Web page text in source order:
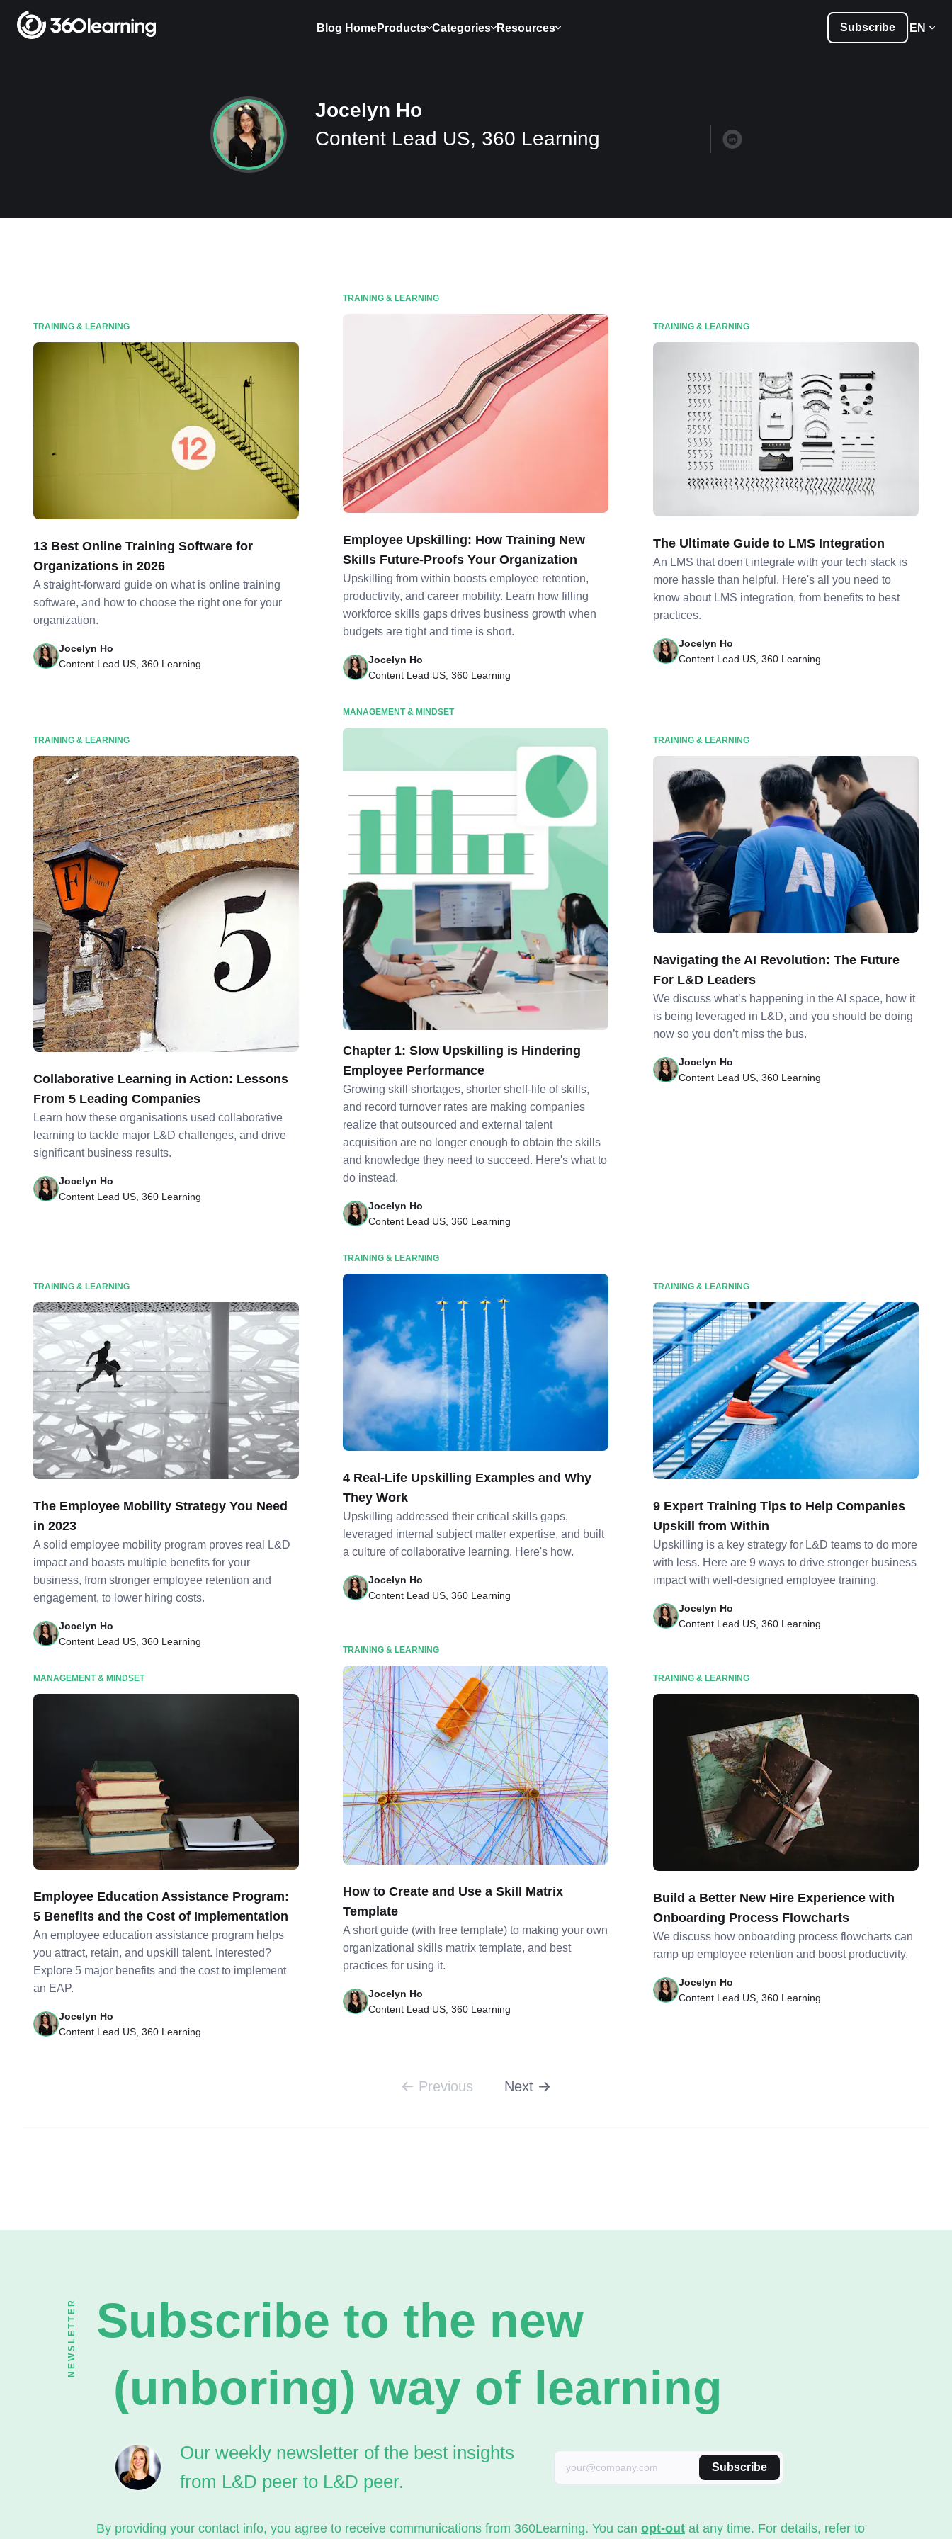
Blog HomeProducts Categories Resources Subscribe EN
Jocelyn Ho
Content Lead US, 360 Learning
TRAINING & LEARNING
13 Best Online Training Software for
Organizations in 2026
A straight-forward guide on what is online training
software, and how to choose the right one for your
organization.
Jocelyn Ho
Content Lead US, 360 Learning
TRAINING & LEARNING
Employee Upskilling: How Training New
Skills Future-Proofs Your Organization
Upskilling from within boosts employee retention,
productivity, and career mobility. Learn how filling
workforce skills gaps drives business growth when
budgets are tight and time is short.
Jocelyn Ho
Content Lead US, 360 Learning
TRAINING & LEARNING
The Ultimate Guide to LMS Integration
An LMS that doen't integrate with your tech stack is
more hassle than helpful. Here's all you need to
know about LMS integration, from benefits to best
practices.
Jocelyn Ho
Content Lead US, 360 Learning
TRAINING & LEARNING
Collaborative Learning in Action: Lessons
From 5 Leading Companies
Learn how these organisations used collaborative
learning to tackle major L&D challenges, and drive
significant business results.
Jocelyn Ho
Content Lead US, 360 Learning
MANAGEMENT & MINDSET
Chapter 1: Slow Upskilling is Hindering
Employee Performance
Growing skill shortages, shorter shelf-life of skills,
and record turnover rates are making companies
realize that outsourced and external talent
acquisition are no longer enough to obtain the skills
and knowledge they need to succeed. Here's what to
do instead.
Jocelyn Ho
Content Lead US, 360 Learning
TRAINING & LEARNING
Navigating the AI Revolution: The Future
For L&D Leaders
We discuss what’s happening in the AI space, how it
is being leveraged in L&D, and you should be doing
now so you don’t miss the bus.
Jocelyn Ho
Content Lead US, 360 Learning
TRAINING & LEARNING
The Employee Mobility Strategy You Need
in 2023
A solid employee mobility program proves real L&D
impact and boasts multiple benefits for your
business, from stronger employee retention and
engagement, to lower hiring costs.
Jocelyn Ho
Content Lead US, 360 Learning
TRAINING & LEARNING
4 Real-Life Upskilling Examples and Why
They Work
Upskilling addressed their critical skills gaps,
leveraged internal subject matter expertise, and built
a culture of collaborative learning. Here's how.
Jocelyn Ho
Content Lead US, 360 Learning
TRAINING & LEARNING
9 Expert Training Tips to Help Companies
Upskill from Within
Upskilling is a key strategy for L&D teams to do more
with less. Here are 9 ways to drive stronger business
impact with well-designed employee training.
Jocelyn Ho
Content Lead US, 360 Learning
MANAGEMENT & MINDSET
Employee Education Assistance Program:
5 Benefits and the Cost of Implementation
An employee education assistance program helps
you attract, retain, and upskill talent. Interested?
Explore 5 major benefits and the cost to implement
an EAP.
Jocelyn Ho
Content Lead US, 360 Learning
TRAINING & LEARNING
How to Create and Use a Skill Matrix
Template
A short guide (with free template) to making your own
organizational skills matrix template, and best
practices for using it.
Jocelyn Ho
Content Lead US, 360 Learning
TRAINING & LEARNING
Build a Better New Hire Experience with
Onboarding Process Flowcharts
We discuss how onboarding process flowcharts can
ramp up employee retention and boost productivity.
Jocelyn Ho
Content Lead US, 360 Learning
Previous Next
NEWSLETTER Subscribe to the new
(unboring) way of learning
Our weekly newsletter of the best insights
from L&D peer to L&D peer.
Subscribe
By providing your contact info, you agree to receive communications from 360Learning. You can opt-out at any time. For details, refer to